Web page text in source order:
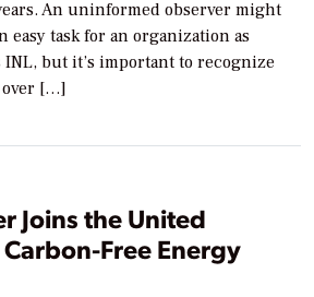
An uninformed observer might
easy task for an organization as
INL, but it’s important to recognize
over […]
Joins the United
Free Energy